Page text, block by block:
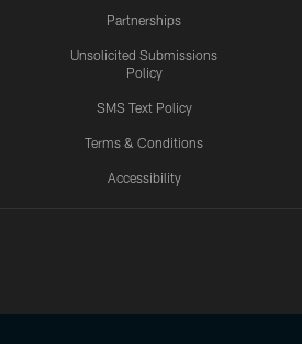
Partnerships
Unsolicited Submissions
Policy
SMS Text Policy
Terms & Conditions
Accessibility